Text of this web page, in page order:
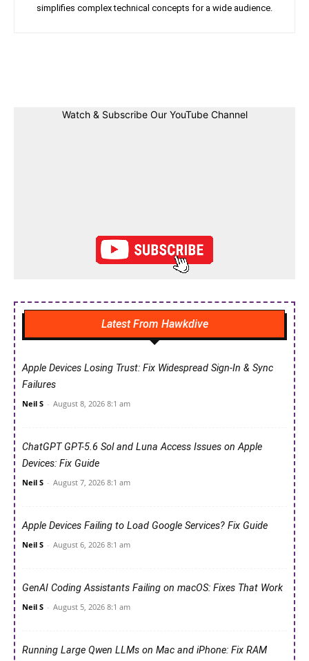
simplifies complex technical concepts for a wide audience.
Watch & Subscribe Our YouTube Channel
Latest From Hawkdive
Apple Devices Losing Trust: Fix Widespread Sign-In & Sync
Failures
Neil S - August 8, 2026 8:1 am
ChatGPT GPT-5.6 Sol and Luna Access Issues on Apple
Devices: Fix Guide
Neil S - August 7, 2026 8:1 am
Apple Devices Failing to Load Google Services? Fix Guide
Neil S - August 6, 2026 8:1 am
GenAI Coding Assistants Failing on macOS: Fixes That Work
Neil S - August 5, 2026 8:1 am
Running Large Qwen LLMs on Mac and iPhone: Fix RAM